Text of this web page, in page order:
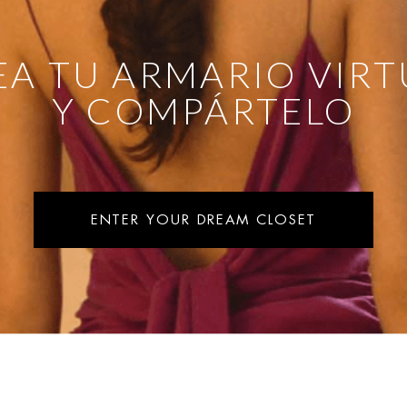
TU ARMARIO
Y COMPÁRTELO
ENTER YOUR DREAM CLOSET